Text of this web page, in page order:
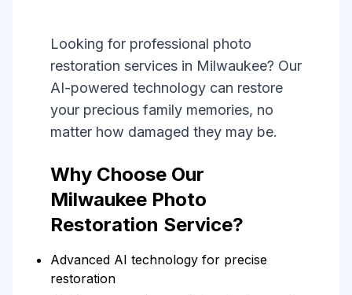
Looking for professional photo
restoration services in Milwaukee? Our
AI-powered technology can restore
your precious family memories, no
matter how damaged they may be.
Why Choose Our
Milwaukee Photo
Restoration Service?
Advanced AI technology for precise
restoration